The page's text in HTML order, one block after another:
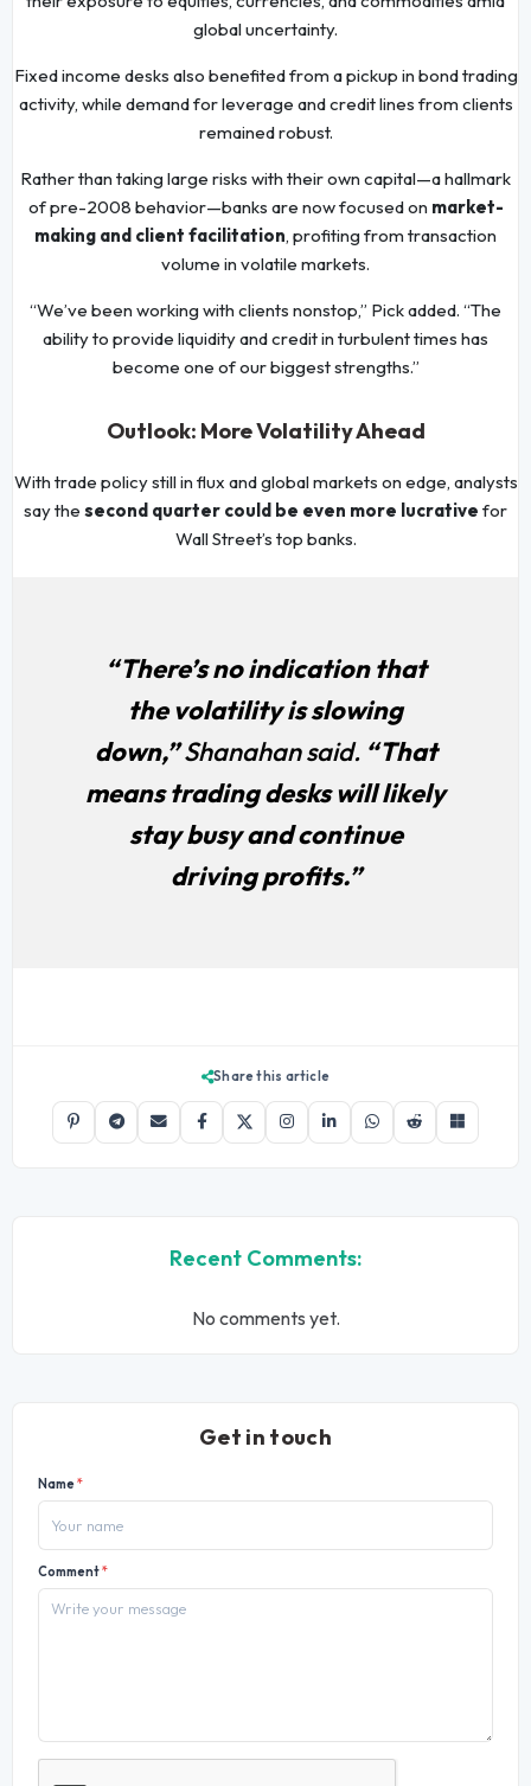
global uncertainty.
Fixed income desks also benefited from a pickup in bond trading
activity, while demand for leverage and credit lines from clients
remained robust.
Rather than taking large risks with their own capital—a hallmark
of pre-2008 behavior—banks are now focused on market-
making and client facilitation, profiting from transaction
volume in volatile markets.
“We’ve been working with clients nonstop,” Pick added. “The
ability to provide liquidity and credit in turbulent times has
become one of our biggest strengths.”
Outlook: More Volatility Ahead
With trade policy still in flux and global markets on edge, analysts
say the second quarter could be even more lucrative for
Wall Street’s top banks.
“There’s no indication that
the volatility is slowing
down,”Shanahan said.“That
means trading desks will likely
stay busy and continue
driving profits.”
Share this article
Recent Comments:
No comments yet.
Get in touch
Name*
Comment*